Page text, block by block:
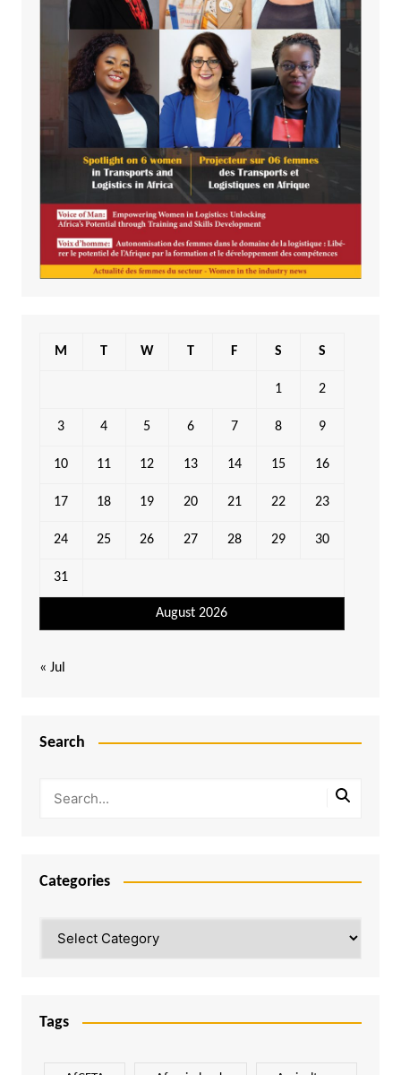
August 2026
M T W T F S S
1 2
3 4 5 6 7 8 9
10 11 12 13 14 15 16
17 18 19 20 21 22 23
24 25 26 27 28 29 30
31
« Jul
Search
Categories
Tags